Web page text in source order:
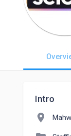
Intro
location_on